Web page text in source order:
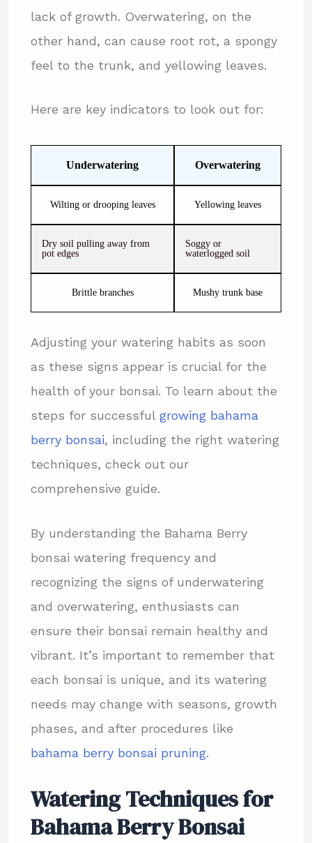
lack of growth. Overwatering, on the
other hand, can cause root rot, a spongy
feel to the trunk, and yellowing leaves.
Here are key indicators to look out for:
Underwatering Overwatering
Wilting or drooping leaves Yellowing leaves
Dry soil pulling away from
pot edges
Soggy or
waterlogged soil
Brittle branches Mushy trunk base
Adjusting your watering habits as soon
as these signs appear is crucial for the
health of your bonsai. To learn about the
steps for successful growing bahama
berry bonsai, including the right watering
techniques, check out our
comprehensive guide.
By understanding the Bahama Berry
bonsai watering frequency and
recognizing the signs of underwatering
and overwatering, enthusiasts can
ensure their bonsai remain healthy and
vibrant. It’s important to remember that
each bonsai is unique, and its watering
needs may change with seasons, growth
phases, and after procedures like
bahama berry bonsai pruning.
Watering Techniques for
Bahama Berry Bonsai